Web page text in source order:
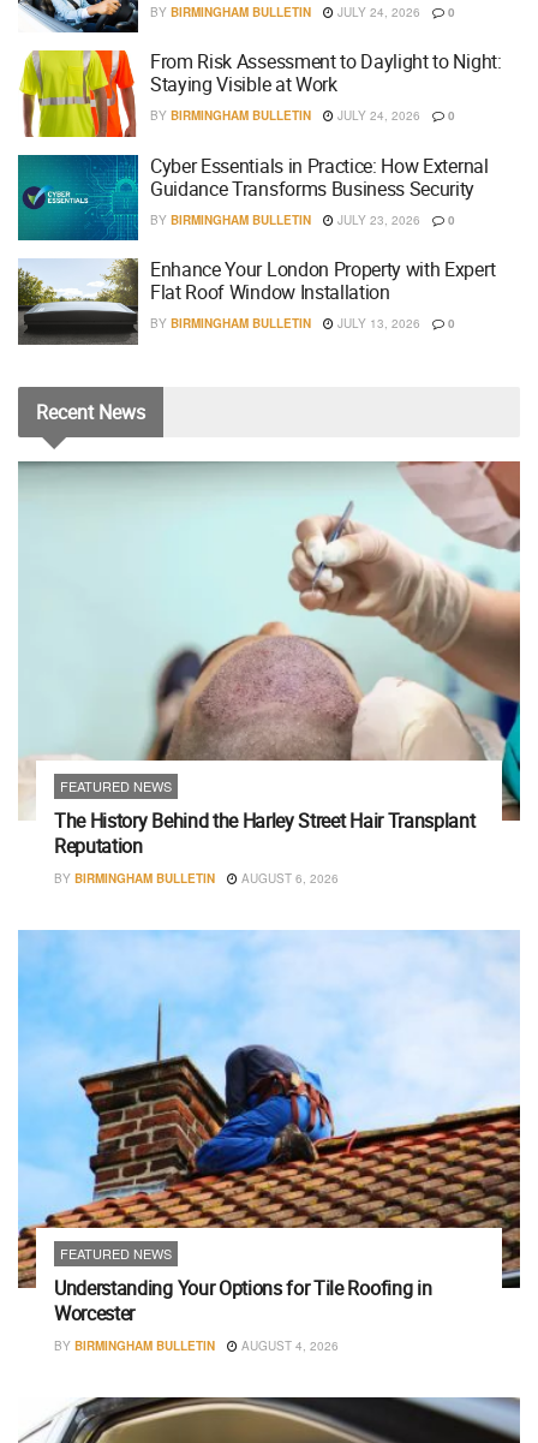
BY BIRMINGHAM BULLETIN JULY 24, 2026 0
From Risk Assessment to Daylight to Night:
Staying Visible at Work
BY BIRMINGHAM BULLETIN JULY 24, 2026 0
Cyber Essentials in Practice: How External
Guidance Transforms Business Security
BY BIRMINGHAM BULLETIN JULY 23, 2026 0
Enhance Your London Property with Expert
Flat Roof Window Installation
BY BIRMINGHAM BULLETIN JULY 13, 2026 0
RecentNews
FEATURED NEWS
The History Behind the Harley Street Hair Transplant
Reputation
BY BIRMINGHAM BULLETIN AUGUST 6, 2026
FEATURED NEWS
Understanding Your Options for Tile Roofing in
Worcester
BY BIRMINGHAM BULLETIN AUGUST 4, 2026